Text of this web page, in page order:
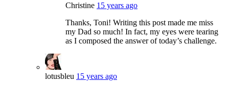
Christine 15 years ago
Thanks, Toni! Writing this post made me miss
my Dad so much! In fact, my eyes were tearing
as I composed the answer of today’s challenge.
lotusbleu 15 years ago